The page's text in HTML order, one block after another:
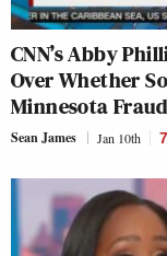
CNN’s Abby
Over Whether
Minnesota Fraud
Sean James Jan 10th